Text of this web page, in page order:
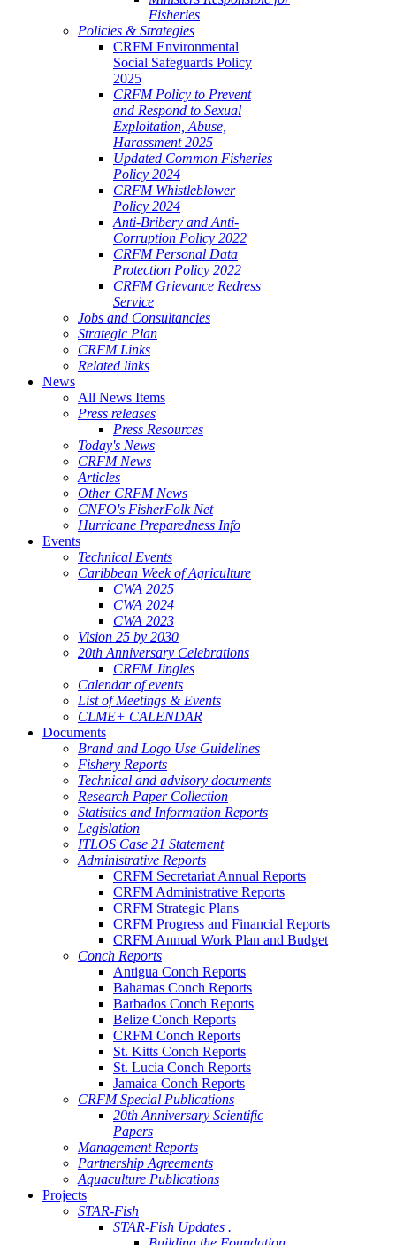
Fisheries
Policies & Strategies
CRFM Environmental
Social Safeguards Policy
2025
CRFM Policy to Prevent
and Respond to Sexual
Exploitation, Abuse,
Harassment 2025
Updated Common Fisheries
Policy 2024
CRFM Whistleblower
Policy 2024
Anti-Bribery and Anti-
Corruption Policy 2022
CRFM Personal Data
Protection Policy 2022
CRFM Grievance Redress
Service
Jobs and Consultancies
Strategic Plan
CRFM Links
Related links
News
All News Items
Press releases
Press Resources
Today's News
CRFM News
Articles
Other CRFM News
CNFO's FisherFolk Net
Hurricane Preparedness Info
Events
Technical Events
Caribbean Week of Agriculture
CWA 2025
CWA 2024
CWA 2023
Vision 25 by 2030
20th Anniversary Celebrations
CRFM Jingles
Calendar of events
List of Meetings & Events
CLME+ CALENDAR
Documents
Brand and Logo Use Guidelines
Fishery Reports
Technical and advisory documents
Research Paper Collection
Statistics and Information Reports
Legislation
ITLOS Case 21 Statement
Administrative Reports
CRFM Secretariat Annual Reports
CRFM Administrative Reports
CRFM Strategic Plans
CRFM Progress and Financial Reports
CRFM Annual Work Plan and Budget
Conch Reports
Antigua Conch Reports
Bahamas Conch Reports
Barbados Conch Reports
Belize Conch Reports
CRFM Conch Reports
St. Kitts Conch Reports
St. Lucia Conch Reports
Jamaica Conch Reports
CRFM Special Publications
20th Anniversary Scientific
Papers
Management Reports
Partnership Agreements
Aquaculture Publications
Projects
STAR-Fish
STAR-Fish Updates .